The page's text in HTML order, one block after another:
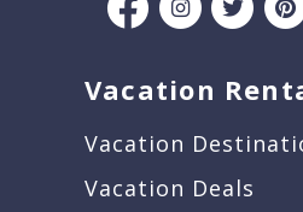
Vacation
Vacation
Vacation Deals